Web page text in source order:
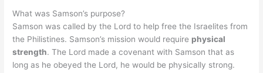
What was Samson’s purpose?
Samson was called by the Lord to help free the Israelites from
the Philistines. Samson’s mission would require physical
strength. The Lord made a covenant with Samson that as
long as he obeyed the Lord, he would be physically strong.